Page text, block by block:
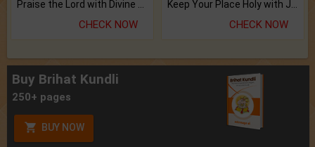
CHECK NOW CHECK NOW
Buy Brihat Kundli
250+ pages
BUY NOW